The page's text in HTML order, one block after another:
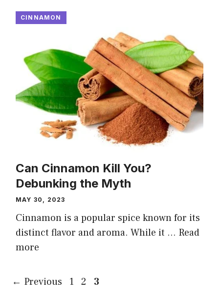
CINNAMON
Can Cinnamon Kill You?
Debunking the Myth
MAY 30, 2023
Cinnamon is a popular spice known for its
distinct flavor and aroma. While it … Read
more
← Previous Page
1 Page
2 Page
3